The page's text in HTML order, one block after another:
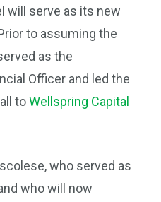
will serve as its new
to assuming the
as the
Officer and led the
toWellspring Capital
who served as
who will now